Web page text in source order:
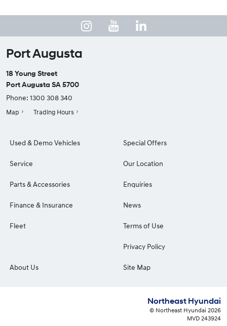
Port Augusta
18 Young Street
Port Augusta SA 5700
Phone: 1300 308 340
Map Trading Hours
Used & Demo Vehicles
Service
Parts & Accessories
Finance & Insurance
Fleet
Special Offers
Our Location
Enquiries
News
Terms of Use
Privacy Policy
About Us Site Map
Northeast Hyundai
© Northeast Hyundai 2026
MVD 243924